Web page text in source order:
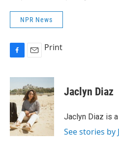
NPR News
c
e
b
o
o
k
a
i
l
Print
Jaclyn Diaz
Jaclyn Diaz is
See stories by